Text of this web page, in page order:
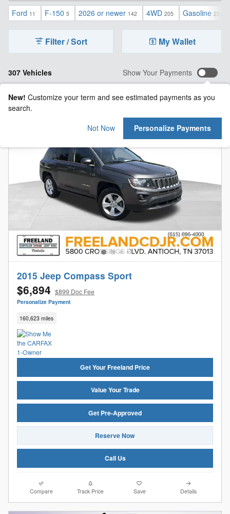
Ford 11 F-150 5 2026 or newer 142 4WD 205 Gasoline 231
307 Vehicles
Filter / Sort My Wallet
Show Your Payments
New! Customize your term and see estimated payments as you
search.
Not Now
Personalize Payments
2015 Jeep Compass Sport
$6,894 $899 Doc Fee
Personalize Payment
160,623 miles
Get Your Freeland Price
Value Your Trade
Get Pre-Approved
Reserve Now
Call Us
Compare Track Price Save Details